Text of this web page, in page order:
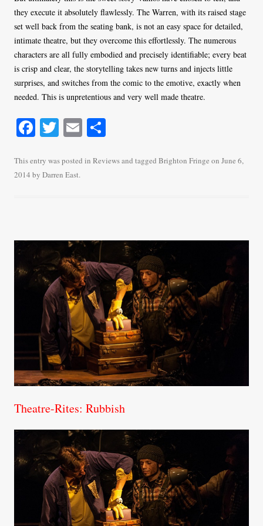
they execute it absolutely flawlessly. The Warren, with its raised stage
set well back from the seating bank, is not an easy space for detailed,
intimate theatre, but they overcome this effortlessly. The numerous
characters are all fully embodied and precisely identifiable; every beat
is crisp and clear, the storytelling takes new turns and injects little
surprises, and switches from the comic to the emotive, exactly when
needed. This is unpretentious and very well made theatre.
Fa
bo
ok
T
tte
r
E
ailre
This entry was posted in Reviewsand tagged Brighton Fringe on June 6,
2014 by Darren East.
Theatre-Rites: Rubbish